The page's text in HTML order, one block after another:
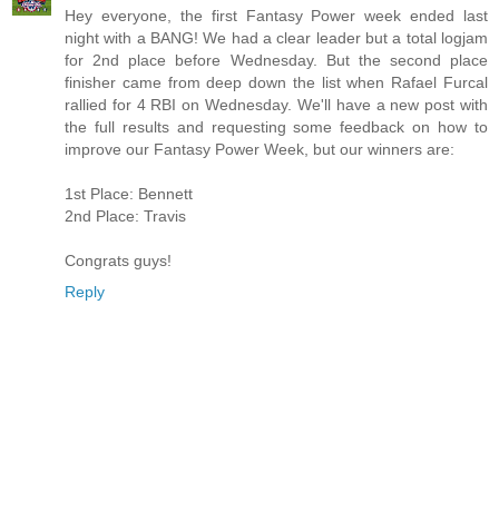
Hey everyone, the first Fantasy Power week ended last
night with a BANG! We had a clear leader but a total logjam
for 2nd place before Wednesday. But the second place
finisher came from deep down the list when Rafael Furcal
rallied for 4 RBI on Wednesday. We'll have a new post with
the full results and requesting some feedback on how to
improve our Fantasy Power Week, but our winners are:
1st Place: Bennett
2nd Place: Travis
Congrats guys!
Reply